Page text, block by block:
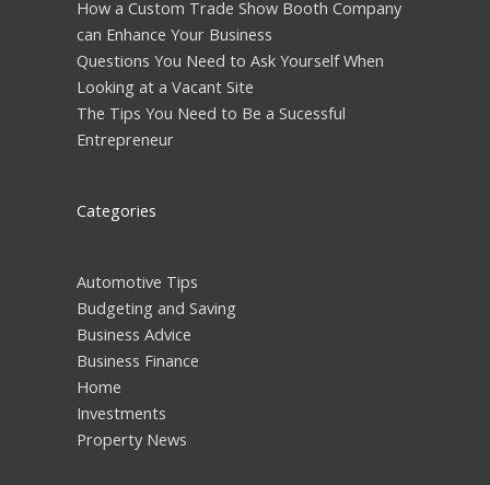
How a Custom Trade Show Booth Company
can Enhance Your Business
Questions You Need to Ask Yourself When
Looking at a Vacant Site
The Tips You Need to Be a Sucessful
Entrepreneur
Categories
Automotive Tips
Budgeting and Saving
Business Advice
Business Finance
Home
Investments
Property News